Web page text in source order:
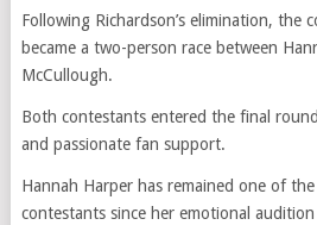
Following Richardson’s elimination, the
became a two-person race between
McCullough.
Both contestants entered the final
and passionate fan support.
Hannah Harper has remained one of the
contestants since her emotional